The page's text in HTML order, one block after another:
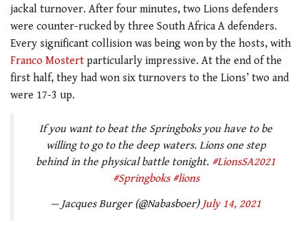
jackal turnover. After four minutes, two Lions defenders
were counter-rucked by three South Africa A defenders.
Every significant collision was being won by the hosts, with
Franco Mostert particularly impressive. At the end of the
first half, they had won six turnovers to the Lions’ two and
were 17-3 up.
If you want to beat the Springboks you have to be
willing to go to the deep waters. Lions one step
behind in the physical battle tonight. #LionsSA2021
#Springboks #lions
— Jacques Burger (@Nabasboer) July 14, 2021